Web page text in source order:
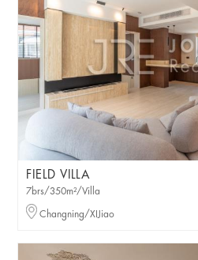
FIELD VILLA
7brs/350m²/Villa
Changning/XIJiao